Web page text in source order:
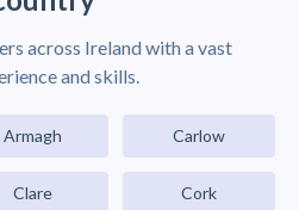
across Ireland with a vast
and skills.
Armagh Carlow
Clare Cork